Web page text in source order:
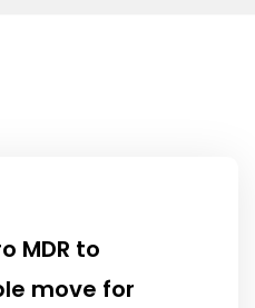
MDR to
move for